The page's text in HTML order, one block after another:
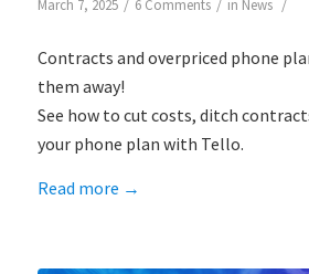
March 7, 2025 / 6 Comments / in News /
Contracts and overpriced phone
them away!
See how to cut costs, ditch
your phone plan with Tello.
Read more →